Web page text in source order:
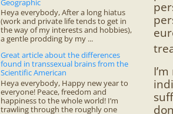
Geographic
Heya everybody, After a long hiatus
(work and private life tends to get in
the way of my interests and hobbies),
a gentle prodding by my ...
Great article about the differences
found in transsexual brains from the
Scientific American
Heya everybody, Happy new year to
everyone! Peace, freedom and
happiness to the whole world! I’m
trawling through the roughly one